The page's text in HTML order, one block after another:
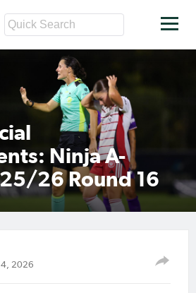
Ninja A-
26 Round 16
4, 2026